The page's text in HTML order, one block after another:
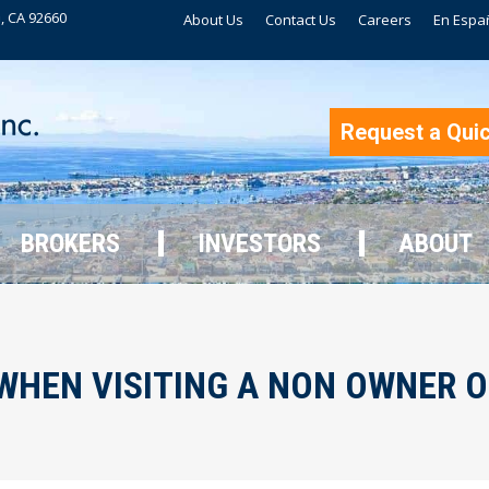
92660
About Us Contact Us Careers En
Request a
BROKERS INVESTORS ABOUT
VISITING A NON OWNER